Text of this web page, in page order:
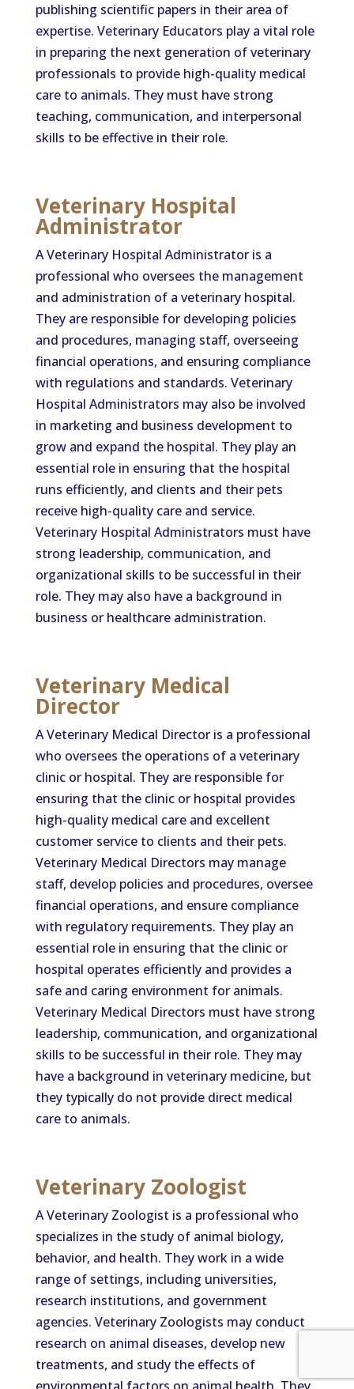
publishing scientific papers in their area of
expertise. Veterinary Educators play a vital role
in preparing the next generation of veterinary
professionals to provide high-quality medical
care to animals. They must have strong
teaching, communication, and interpersonal
skills to be effective in their role.
Veterinary Hospital
Administrator
A Veterinary Hospital Administrator is a
professional who oversees the management
and administration of a veterinary hospital.
They are responsible for developing policies
and procedures, managing staff, overseeing
financial operations, and ensuring compliance
with regulations and standards. Veterinary
Hospital Administrators may also be involved
in marketing and business development to
grow and expand the hospital. They play an
essential role in ensuring that the hospital
runs efficiently, and clients and their pets
receive high-quality care and service.
Veterinary Hospital Administrators must have
strong leadership, communication, and
organizational skills to be successful in their
role. They may also have a background in
business or healthcare administration.
Veterinary Medical
Director
A Veterinary Medical Director is a professional
who oversees the operations of a veterinary
clinic or hospital. They are responsible for
ensuring that the clinic or hospital provides
high-quality medical care and excellent
customer service to clients and their pets.
Veterinary Medical Directors may manage
staff, develop policies and procedures, oversee
financial operations, and ensure compliance
with regulatory requirements. They play an
essential role in ensuring that the clinic or
hospital operates efficiently and provides a
safe and caring environment for animals.
Veterinary Medical Directors must have strong
leadership, communication, and organizational
skills to be successful in their role. They may
have a background in veterinary medicine, but
they typically do not provide direct medical
care to animals.
Veterinary Zoologist
A Veterinary Zoologist is a professional who
specializes in the study of animal biology,
behavior, and health. They work in a wide
range of settings, including universities,
research institutions, and government
agencies. Veterinary Zoologists may conduct
research on animal diseases, develop new
treatments, and study the effects of